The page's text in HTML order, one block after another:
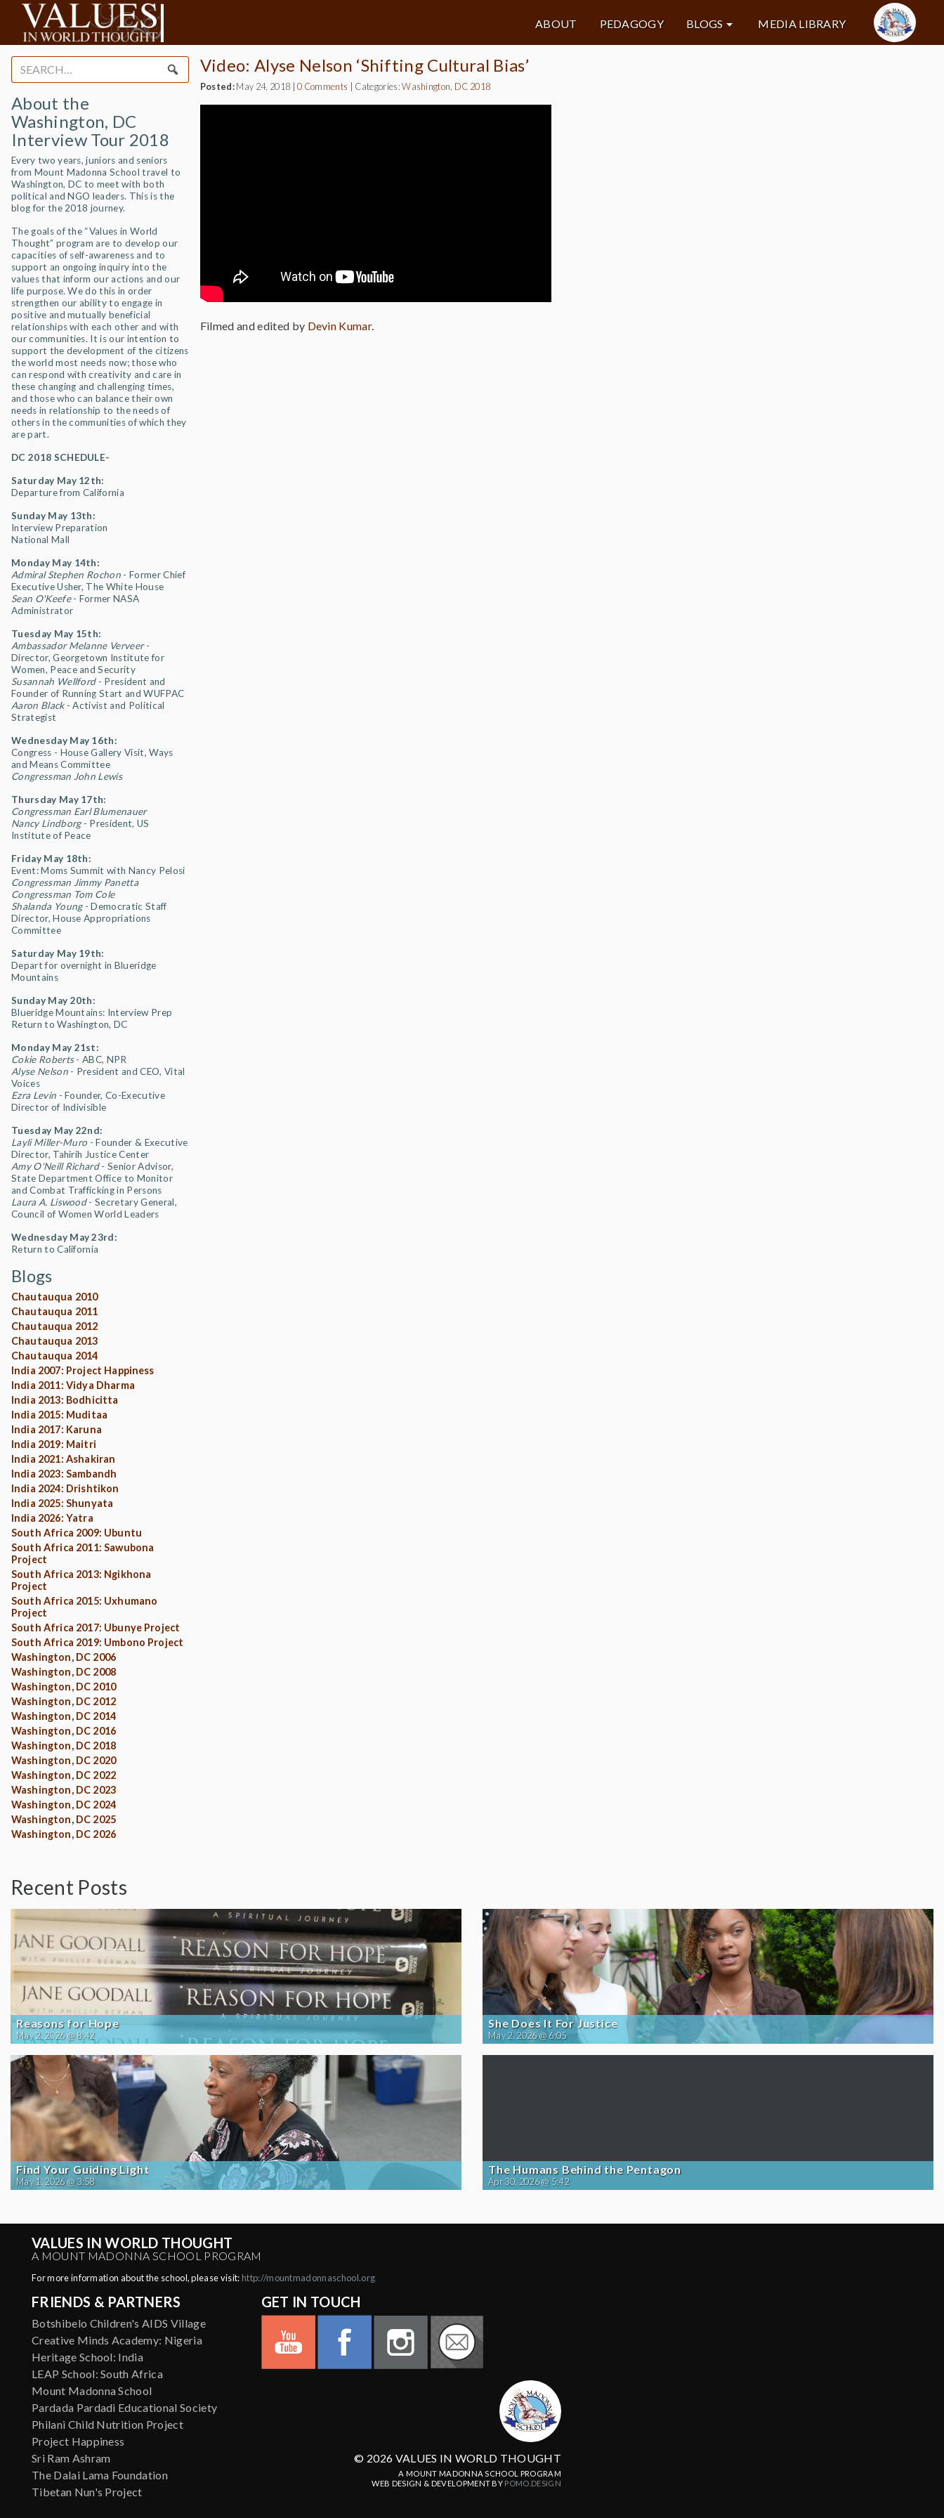
ABOUT PEDAGOGY BLOGS MEDIA LIBRARY
Search
for:
About the
Washington, DC
Interview Tour 2018
Every two years, juniors and seniors
from Mount Madonna School travel to
Washington, DC to meet with both
political and NGO leaders. This is the
blog for the 2018 journey.
The goals of the “Values in World
Thought” program are to develop our
capacities of self-awareness and to
support an ongoing inquiry into the
values that inform our actions and our
life purpose. We do this in order
strengthen our ability to engage in
positive and mutually beneficial
relationships with each other and with
our communities. It is our intention to
support the development of the citizens
the world most needs now; those who
can respond with creativity and care in
these changing and challenging times,
and those who can balance their own
needs in relationship to the needs of
others in the communities of which they
are part.
DC 2018 SCHEDULE-
Saturday May 12th:
Departure from California
Sunday May 13th:
Interview Preparation
National Mall
Monday May 14th:
Admiral Stephen Rochon - Former Chief
Executive Usher, The White House
Sean O'Keefe- Former NASA
Administrator
Tuesday May 15th:
Ambassador Melanne Verveer-
Director, Georgetown Institute for
Women, Peace and Security
Susannah Wellford - President and
Founder of Running Start and WUFPAC
Aaron Black- Activist and Political
Strategist
Wednesday May 16th:
Congress - House Gallery Visit, Ways
and Means Committee
Congressman John Lewis
Thursday May 17th:
Congressman Earl Blumenauer
Nancy Lindborg- President, US
Institute of Peace
Friday May 18th:
Event: Moms Summit with Nancy Pelosi
Congressman Jimmy Panetta
Congressman Tom Cole
Shalanda Young- Democratic Staff
Director, House Appropriations
Committee
Saturday May 19th:
Depart for overnight in Blueridge
Mountains
Sunday May 20th:
Blueridge Mountains: Interview Prep
Return to Washington, DC
Monday May 21st:
Cokie Roberts- ABC, NPR
Alyse Nelson - President and CEO, Vital
Voices
Ezra Levin - Founder, Co-Executive
Director of Indivisible
Tuesday May 22nd:
Layli Miller-Muro - Founder & Executive
Director, Tahirih Justice Center
Amy O'Neill Richard- Senior Advisor,
State Department Office to Monitor
and Combat Trafficking in Persons
Laura A. Liswood- Secretary General,
Council of Women World Leaders
Wednesday May 23rd:
Return to California
Blogs
Chautauqua 2010
Chautauqua 2011
Chautauqua 2012
Chautauqua 2013
Chautauqua 2014
India 2007: Project Happiness
India 2011: Vidya Dharma
India 2013: Bodhicitta
India 2015: Muditaa
India 2017: Karuna
India 2019: Maitri
India 2021: Ashakiran
India 2023: Sambandh
India 2024: Drishtikon
India 2025: Shunyata
India 2026: Yatra
South Africa 2009: Ubuntu
South Africa 2011: Sawubona
Project
South Africa 2013: Ngikhona
Project
South Africa 2015: Uxhumano
Project
South Africa 2017: Ubunye Project
South Africa 2019: Umbono Project
Washington, DC 2006
Washington, DC 2008
Washington, DC 2010
Washington, DC 2012
Washington, DC 2014
Washington, DC 2016
Washington, DC 2018
Washington, DC 2020
Washington, DC 2022
Washington, DC 2023
Washington, DC 2024
Washington, DC 2025
Washington, DC 2026
Video: Alyse Nelson ‘Shifting Cultural Bias’
Posted:May 24, 2018 |0 Comments Categories:Washington, DC 2018
Filmed and edited by Devin Kumar.
Recent Posts
Reasons for Hope
May 2, 2026 @ 8:42
She Does It For Justice
May 2, 2026 @ 6:05
Find Your Guiding Light
May 1, 2026 @ 3:58
The Humans Behind the Pentagon
Apr 30, 2026 @ 5:42
VALUES IN WORLD THOUGHT
A MOUNT MADONNA SCHOOL PROGRAM
For more information about the school, please visit: http://mountmadonnaschool.org
FRIENDS & PARTNERS
Botshibelo Children's AIDS Village
Creative Minds Academy: Nigeria
Heritage School: India
LEAP School: South Africa
Mount Madonna School
Pardada Pardadi Educational Society
Philani Child Nutrition Project
Project Happiness
Sri Ram Ashram
The Dalai Lama Foundation
Tibetan Nun's Project
GET IN TOUCH
© 2026 VALUES IN WORLD THOUGHT
A MOUNT MADONNA SCHOOL PROGRAM
WEB DESIGN & DEVELOPMENT BY POMO.DESIGN